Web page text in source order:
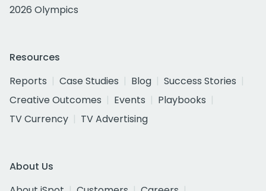
2026 Olympics
Resources
Reports
Case Studies Blog
Success Stories
Creative Outcomes
Events
Playbooks
TV Currency
TV Advertising
About Us